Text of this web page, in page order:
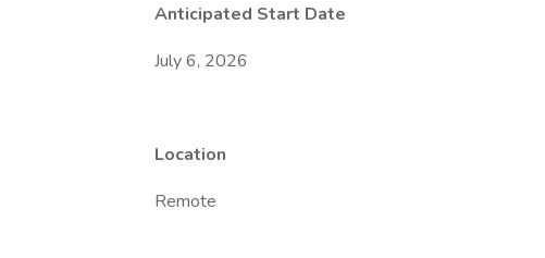
Anticipated Start Date
July 6, 2026
Location
Remote